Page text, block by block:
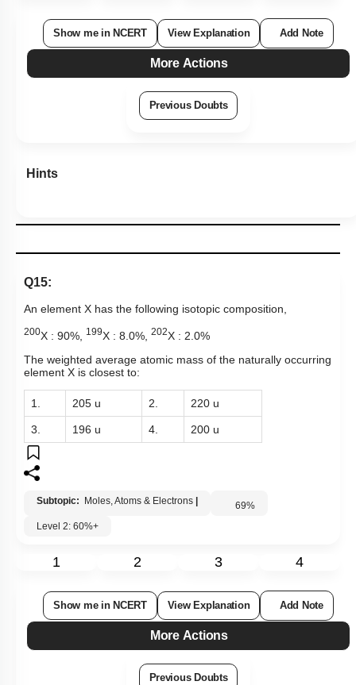
Show me in NCERT View Explanation Add Note
More Actions
Previous Doubts
Hints
Q15:
An element X has the following isotopic composition,
200X : 90%, 199X : 8.0%, 202X : 2.0%
The weighted average atomic mass of the naturally occurring
element X is closest to:
1. 205 u 2. 220 u
3. 196 u 4. 200 u
Subtopic: Moles, Atoms & Electrons 69%
Level 2: 60%+
1 2 3 4
Show me in NCERT View Explanation Add Note
More Actions
Previous Doubts